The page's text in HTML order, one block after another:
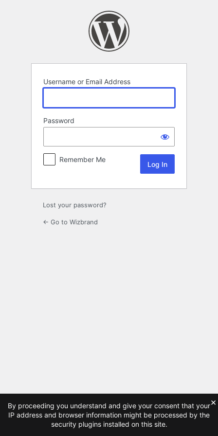
Username or Email Address
Password
Remember Me
Lost your password?
← Go to Wizbrand
By proceeding you understand and give your consent that your
IP address and browser information might be processed by the
security plugins installed on this site.
×